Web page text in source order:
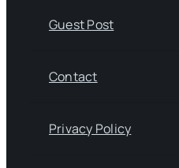
Guest Post
Contact
Privacy Policy